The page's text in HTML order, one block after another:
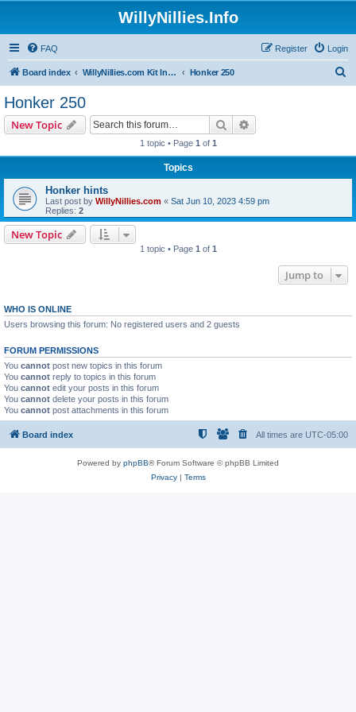
WillyNillies.Info
FAQ Login
Register
Board index WillyNillies.com Kit Instructions and Discussions Honker 250
Honker 250
New Topic Search
1 topic • Page 1 of 1
Topics
Honker hints
Last post by WillyNillies.com « Sat Jun 10, 2023 4:59 pm
Replies: 2
New Topic
1 topic • Page 1 of 1
Jump to
WHO IS ONLINE
Users browsing this forum: No registered users and 2 guests
FORUM PERMISSIONS
You cannot post new topics in this forum
You cannot reply to topics in this forum
You cannot edit your posts in this forum
You cannot delete your posts in this forum
You cannot post attachments in this forum
Board index All times are UTC-05:00
Powered by phpBB® Forum Software © phpBB Limited
Privacy| Terms